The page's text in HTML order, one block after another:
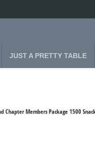
JUST A PRETTY TABLE
Chapter Members Package 1500